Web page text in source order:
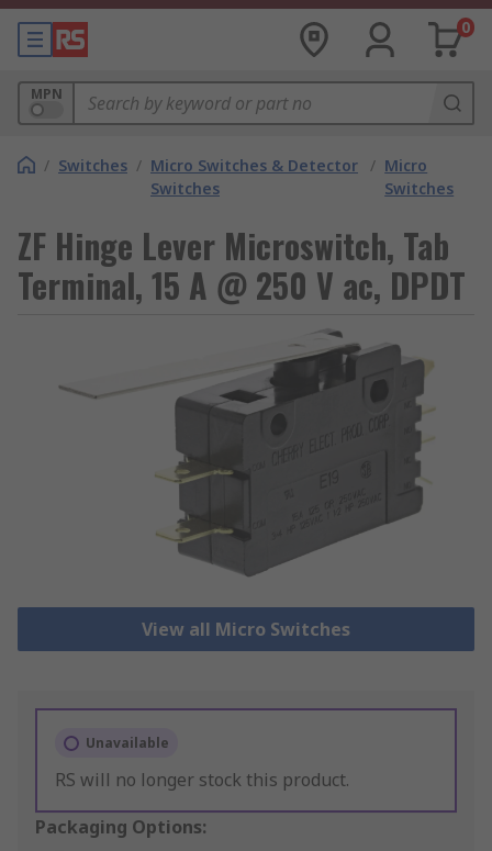
0
MPN
/ Switches / Micro Switches & Detector
Switches
/ Micro
Switches
ZF Hinge Lever Microswitch, Tab
Terminal, 15 A @ 250 V ac, DPDT
View all Micro Switches
Unavailable
RS will no longer stock this product.
Packaging Options: